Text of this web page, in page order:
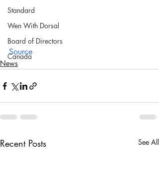
Standard
Wen With Dorsal
Board of Directors
Canada
Source
News
Recent Posts See All